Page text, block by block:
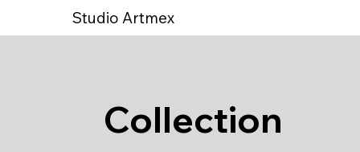
Studio Artmex
Collection